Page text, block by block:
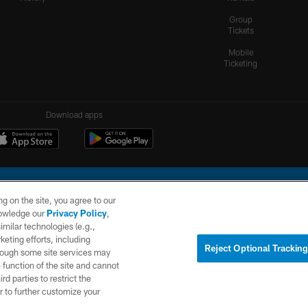
Group
Tickets
Mobile
Ticketing
Download apps
reserved. This website is managed on a digital platform of the National Football League.
SITE
MAP
YOUR PRIVACY
on the site, you agree to our
ourPrivacy Policy,
technologies (e.g.,
efforts, including
some site services may
of the site and cannot
parties to restrict the
to further customize your
Reject Optional Tracking